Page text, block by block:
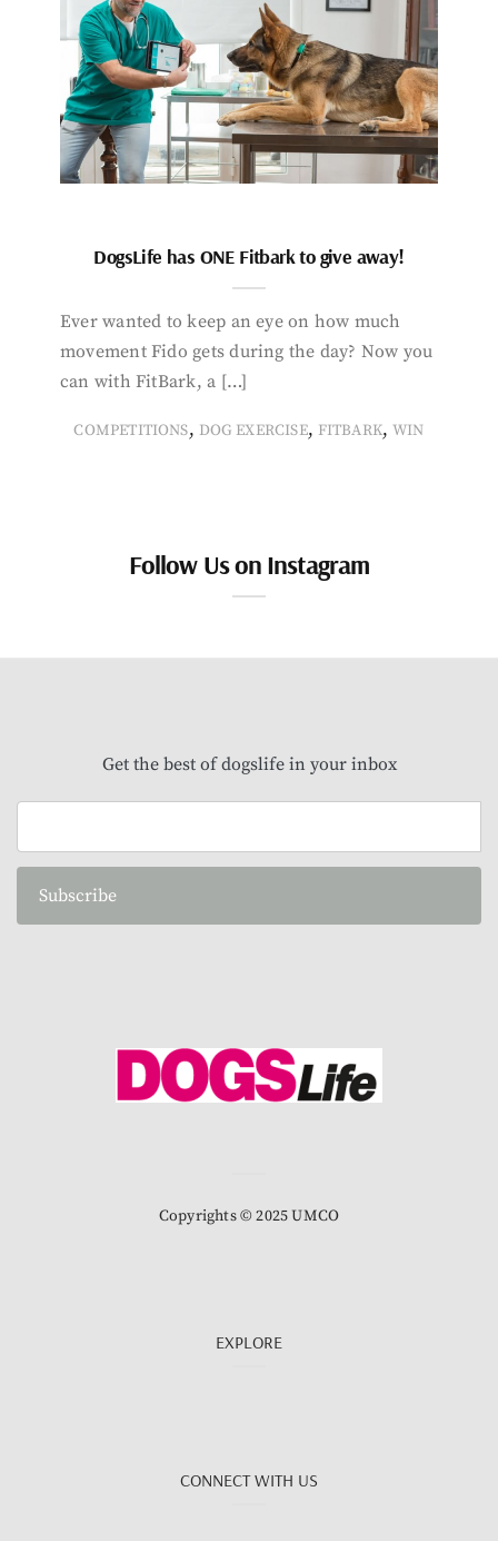
DogsLife has ONE Fitbark to give away!
Ever wanted to keep an eye on how much
movement Fido gets during the day? Now you
can with FitBark, a […]
COMPETITIONS, DOG EXERCISE, FITBARK,WIN
Follow Us on Instagram
Get the best of dogslife in your inbox
Subscribe
Copyrights © 2025 UMCO
EXPLORE
CONNECT WITH US